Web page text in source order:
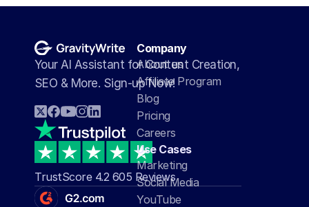
Your AI Assistant for Content Creation,
SEO & More. Sign-up Now!
TrustScore 4.2 605 Reviews
Company
About us
Affiliate Program
Blog
Pricing
Careers
Use Cases
Marketing
Social Media
YouTube